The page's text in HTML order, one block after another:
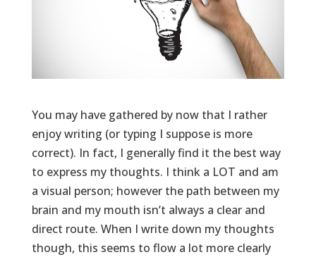
You may have gathered by now that I rather
enjoy writing (or typing I suppose is more
correct). In fact, I generally find it the best way
to express my thoughts. I think a LOT and am
a visual person; however the path between my
brain and my mouth isn’t always a clear and
direct route. When I write down my thoughts
though, this seems to flow a lot more clearly